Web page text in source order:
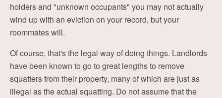
holders and "unknown occupants" you may not actually
wind up with an eviction on your record, but your
roommates will.
Of course, that's the legal way of doing things. Landlords
have been known to go to great lengths to remove
squatters from their property, many of which are just as
illegal as the actual squatting. Do not assume that the